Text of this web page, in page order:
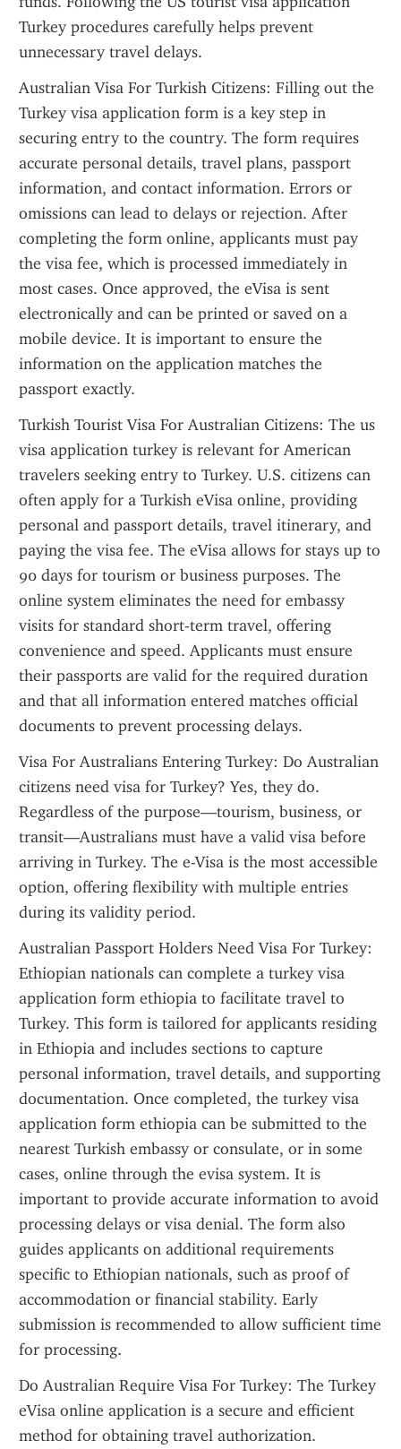
Turkey procedures carefully helps prevent
unnecessary travel delays.
Australian Visa For Turkish Citizens: Filling out the
Turkey visa application form is a key step in
securing entry to the country. The form requires
accurate personal details, travel plans, passport
information, and contact information. Errors or
omissions can lead to delays or rejection. After
completing the form online, applicants must pay
the visa fee, which is processed immediately in
most cases. Once approved, the eVisa is sent
electronically and can be printed or saved on a
mobile device. It is important to ensure the
information on the application matches the
passport exactly.
Turkish Tourist Visa For Australian Citizens: The us
visa application turkey is relevant for American
travelers seeking entry to Turkey. U.S. citizens can
often apply for a Turkish eVisa online, providing
personal and passport details, travel itinerary, and
paying the visa fee. The eVisa allows for stays up to
90 days for tourism or business purposes. The
online system eliminates the need for embassy
visits for standard short-term travel, offering
convenience and speed. Applicants must ensure
their passports are valid for the required duration
and that all information entered matches official
documents to prevent processing delays.
Visa For Australians Entering Turkey: Do Australian
citizens need visa for Turkey? Yes, they do.
Regardless of the purpose—tourism, business, or
transit—Australians must have a valid visa before
arriving in Turkey. The e-Visa is the most accessible
option, offering flexibility with multiple entries
during its validity period.
Australian Passport Holders Need Visa For Turkey:
Ethiopian nationals can complete a turkey visa
application form ethiopia to facilitate travel to
Turkey. This form is tailored for applicants residing
in Ethiopia and includes sections to capture
personal information, travel details, and supporting
documentation. Once completed, the turkey visa
application form ethiopia can be submitted to the
nearest Turkish embassy or consulate, or in some
cases, online through the evisa system. It is
important to provide accurate information to avoid
processing delays or visa denial. The form also
guides applicants on additional requirements
specific to Ethiopian nationals, such as proof of
accommodation or financial stability. Early
submission is recommended to allow sufficient time
for processing.
Do Australian Require Visa For Turkey: The Turkey
eVisa online application is a secure and efficient
method for obtaining travel authorization.